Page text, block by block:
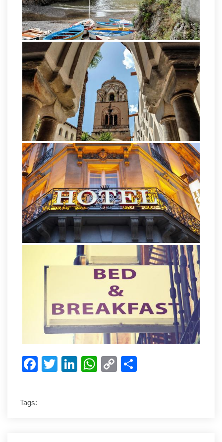
Facebook
Twitter
LinkedIn
WhatsApp
Copy
Tags: